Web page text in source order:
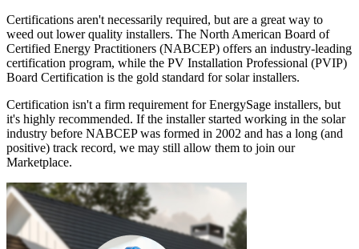
Certifications aren't necessarily required, but are a great way to
weed out lower quality installers. The North American Board of
Certified Energy Practitioners (NABCEP) offers an industry-leading
certification program, while the PV Installation Professional (PVIP)
Board Certification is the gold standard for solar installers.
Certification isn't a firm requirement for EnergySage installers, but
it's highly recommended. If the installer started working in the solar
industry before NABCEP was formed in 2002 and has a long (and
positive) track record, we may still allow them to join our
Marketplace.